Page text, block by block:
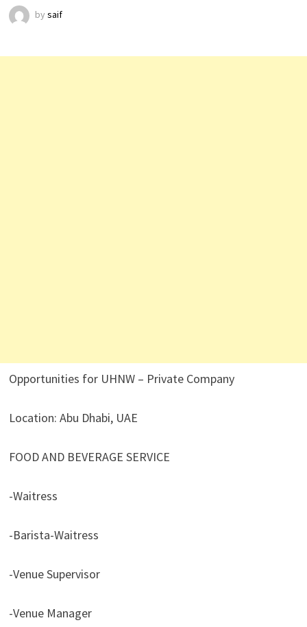
by saif
Opportunities for UHNW – Private Company
Location: Abu Dhabi, UAE
FOOD AND BEVERAGE SERVICE
-Waitress
-Barista-Waitress
-Venue Supervisor
-Venue Manager